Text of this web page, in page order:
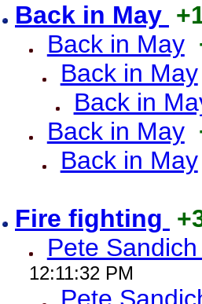
Back in May
Back in May
Back in May
Back in
Back in May
Back in May
Fire fighting
Pete
12:11:32 PM